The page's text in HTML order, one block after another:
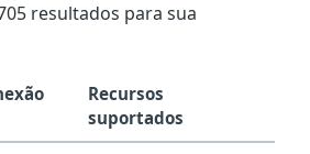
resultados para sua
Recursos
suportados